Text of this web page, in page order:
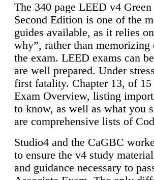
The 340 page LEED v4
Second Edition is one of the
guides available, as it relies
why”, rather than
the exam. LEED exams can
are well prepared. Under
first fatality. Chapter 13, of
Exam Overview, listing
to know, as well as what you
are comprehensive lists of
Studio4 and the CaGBC
to ensure the v4 study
and guidance necessary to